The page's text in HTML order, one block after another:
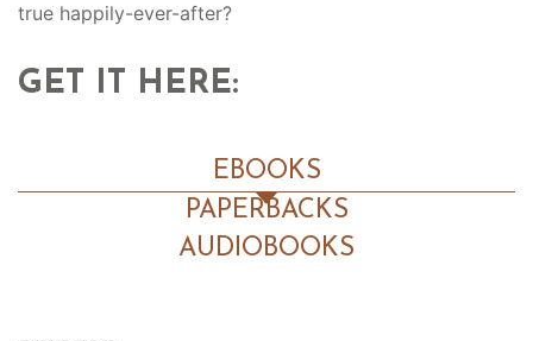
true happily-ever-after?
GET IT HERE:
EBOOKS
PAPERBACKS
AUDIOBOOKS